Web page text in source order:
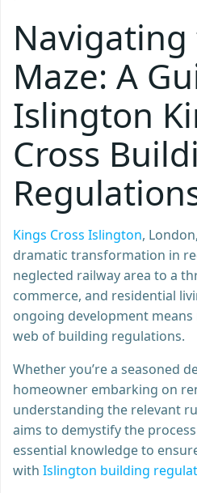
Navigating
Maze: A
Islington
Cross
Kings Cross Islington,
dramatic transformation in
neglected railway area to a
commerce, and residential
ongoing development
web of building regulations.
Whether you’re a seasoned
homeowner embarking on
understanding the relevant
aims to demystify the
essential knowledge to
with Islington building